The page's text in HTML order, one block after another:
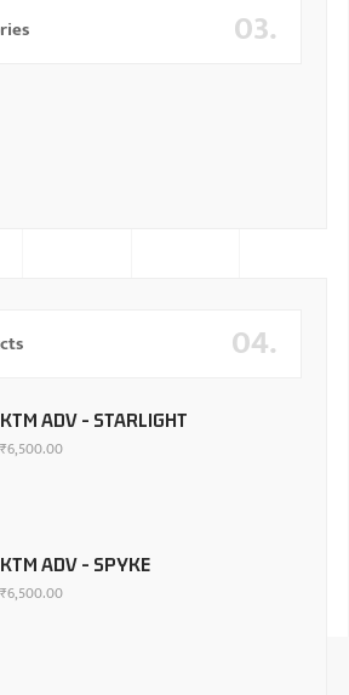
03.
04.
KTM ADV - STARLIGHT
₹6,500.00
KTM ADV - SPYKE
₹6,500.00